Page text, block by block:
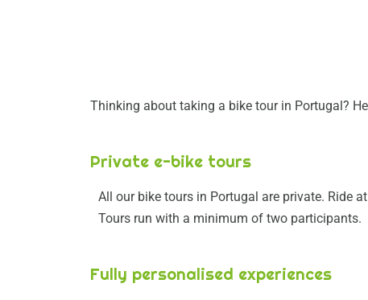
Thinking about taking a bike tour in Portugal?
Private e-bike tours
All our bike tours in Portugal are private. Ride
Tours run with a minimum of two participants.
Fully personalised experiences